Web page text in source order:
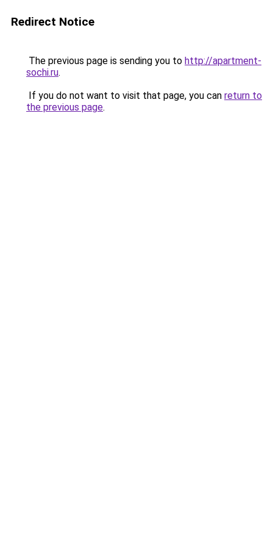
Redirect Notice
The previous page is sending you to http://apartment-
sochi.ru.
If you do not want to visit that page, you can return to
the previous page.